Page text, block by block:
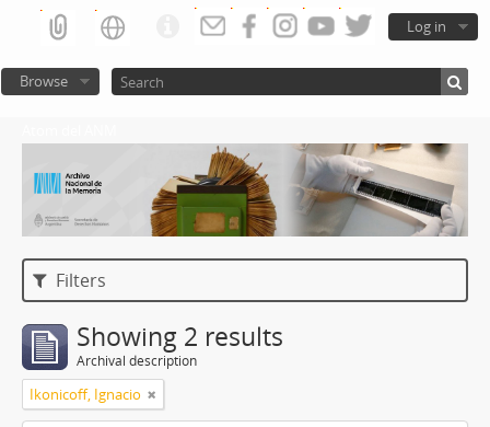
Log in
Browse
Filters
Showing 2 results
Archival description
Ikonicoff, Ignacio